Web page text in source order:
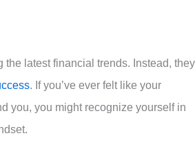
latest financial trends. Instead,
. If you’ve ever felt like your
you, you might recognize yourself in